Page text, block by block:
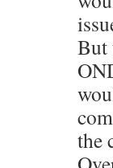
But
the